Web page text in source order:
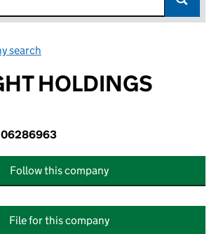
search
HOLDINGS
06286963
Follow this company
File for this company